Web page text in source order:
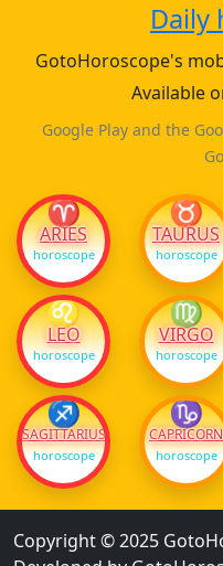
Daily
GotoHoroscope's
Available
Google Play and the
♈
ARIES
horoscope
♉
TAURUS
horoscope
♌
LEO
horoscope
♍
VIRGO
horoscope
♐
SAGITTARIUS
horoscope
♑
CAPRICORN
horoscope
Copyright © 2025